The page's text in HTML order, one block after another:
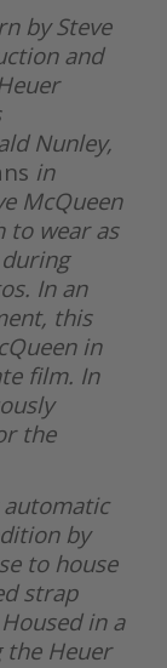
by Steve
and
Nunley,
in
McQueen
to wear as
In an
this
in
film. In
the
by
to house
strap
in a
the Heuer